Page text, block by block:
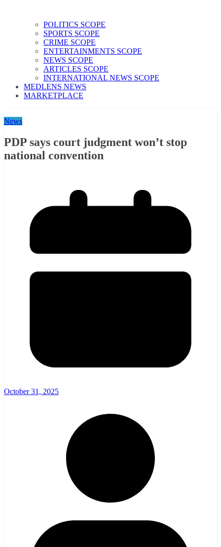
POLITICS SCOPE
SPORTS SCOPE
CRIME SCOPE
ENTERTAINMENTS SCOPE
NEWS SCOPE
ARTICLES SCOPE
INTERNATIONAL NEWS SCOPE
MEDLENS NEWS
MARKETPLACE
News
PDP says court judgment won’t stop
national convention
October 31, 2025